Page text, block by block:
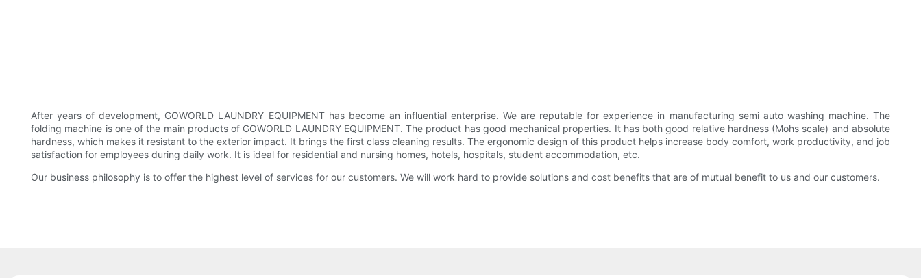
After years of development, GOWORLD LAUNDRY EQUIPMENT has become an influential enterprise. We are reputable for experience in manufacturing semi auto washing machine. The
folding machine is one of the main products of GOWORLD LAUNDRY EQUIPMENT. The product has good mechanical properties. It has both good relative hardness (Mohs scale) and absolute
hardness, which makes it resistant to the exterior impact. It brings the first class cleaning results. The ergonomic design of this product helps increase body comfort, work productivity, and job
satisfaction for employees during daily work. It is ideal for residential and nursing homes, hotels, hospitals, student accommodation, etc.
Our business philosophy is to offer the highest level of services for our customers. We will work hard to provide solutions and cost benefits that are of mutual benefit to us and our customers.